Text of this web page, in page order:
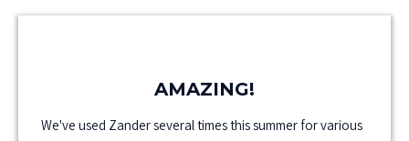
AMAZING!
We've used Zander several times this summer for various